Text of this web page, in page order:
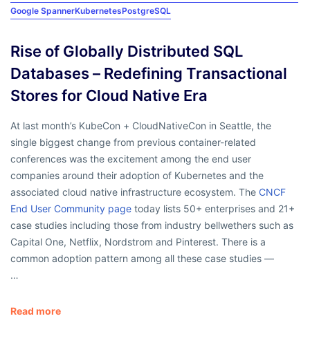
Google SpannerKubernetesPostgreSQL
Rise of Globally Distributed SQL
Databases – Redefining Transactional
Stores for Cloud Native Era
At last month’s KubeCon + CloudNativeCon in Seattle, the
single biggest change from previous container-related
conferences was the excitement among the end user
companies around their adoption of Kubernetes and the
associated cloud native infrastructure ecosystem. The CNCF
End User Community page today lists 50+ enterprises and 21+
case studies including those from industry bellwethers such as
Capital One, Netflix, Nordstrom and Pinterest. There is a
common adoption pattern among all these case studies —
…
Read more